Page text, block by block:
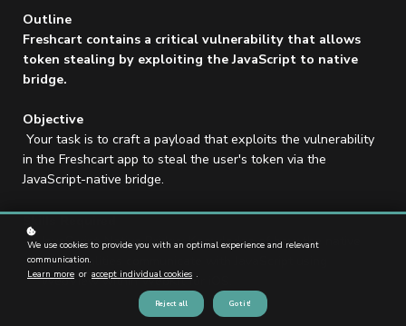
Outline
Freshcart contains a critical vulnerability that allows
token stealing by exploiting the JavaScript to native
bridge.
Objective
Your task is to craft a payload that exploits the vulnerability
in the Freshcart app to steal the user's token via the
JavaScript-native bridge.
JavaScript-Native Bridge: Knowledge of how the native
functionalities communicate with JavaScript using
WebView within WebKit for iOS.
We use cookies to provide you with an optimal experience and relevant
communication.
Learn more or accept individual cookies .
Reject all Got it!